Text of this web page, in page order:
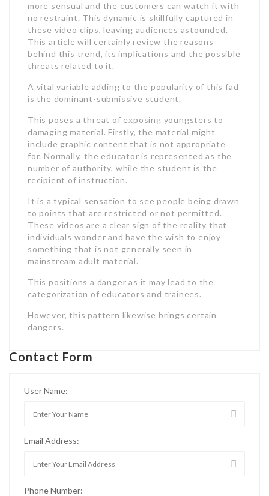
more sensual and the customers can watch it with
no restraint. This dynamic is skillfully captured in
these video clips, leaving audiences astounded.
This article will certainly review the reasons
behind this trend, its implications and the possible
threats related to it.
A vital variable adding to the popularity of this fad
is the dominant-submissive student.
This poses a threat of exposing youngsters to
damaging material. Firstly, the material might
include graphic content that is not appropriate
for. Normally, the educator is represented as the
number of authority, while the student is the
recipient of instruction.
It is a typical sensation to see people being drawn
to points that are restricted or not permitted.
These videos are a clear sign of the reality that
individuals wonder and have the wish to enjoy
something that is not generally seen in
mainstream adult material.
This positions a danger as it may lead to the
categorization of educators and trainees.
However, this pattern likewise brings certain
dangers.
Contact Form
User Name:
Email Address:
Phone Number: